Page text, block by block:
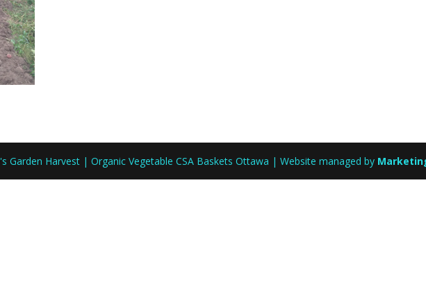
Garden Harvest | Organic Vegetable CSA Baskets Ottawa | Website managed by